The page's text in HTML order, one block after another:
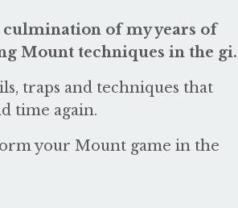
culmination of my years of
Mount techniques in the gi.
traps and techniques that
time again.
your Mount game in the